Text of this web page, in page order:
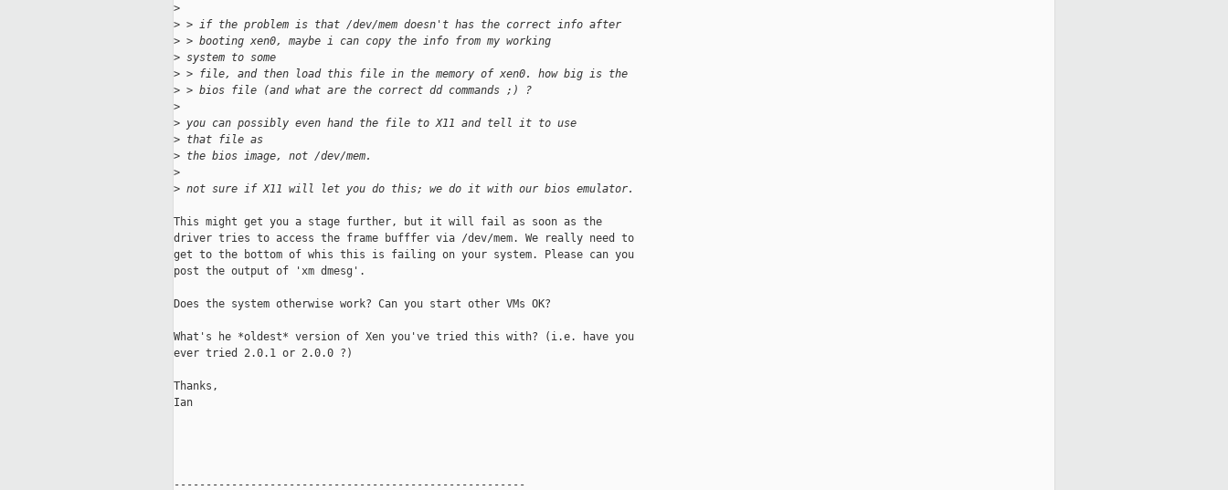
>
> > if the problem is that /dev/mem doesn't has the correct info after
> > booting xen0, maybe i can copy the info from my working
> system to some
> > file, and then load this file in the memory of xen0. how big is the
> > bios file (and what are the correct dd commands ;) ?
>
> you can possibly even hand the file to X11 and tell it to use
> that file as
> the bios image, not /dev/mem.
>
> not sure if X11 will let you do this; we do it with our bios emulator.
This might get you a stage further, but it will fail as soon as the
driver tries to access the frame bufffer via /dev/mem. We really need to
get to the bottom of whis this is failing on your system. Please can you
post the output of 'xm dmesg'.
Does the system otherwise work? Can you start other VMs OK?
What's he *oldest* version of Xen you've tried this with? (i.e. have you
ever tried 2.0.1 or 2.0.0 ?)
Thanks,
Ian
-------------------------------------------------------